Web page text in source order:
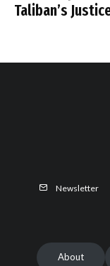
Taliban’s
Newsletter
About